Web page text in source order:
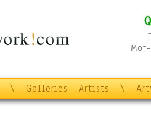
\ Galleries Artists \